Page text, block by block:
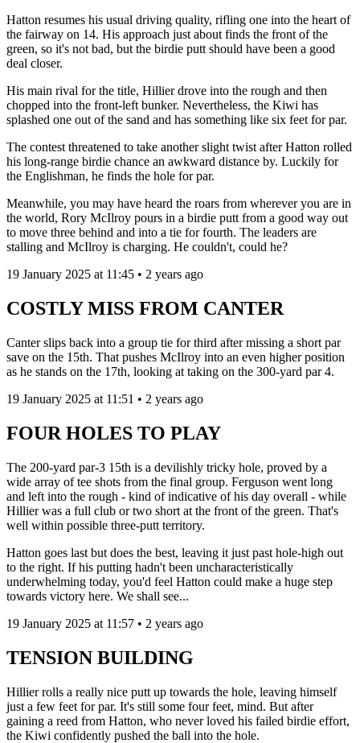
Hatton resumes his usual driving quality, rifling one into the heart of
the fairway on 14. His approach just about finds the front of the
green, so it's not bad, but the birdie putt should have been a good
deal closer.
His main rival for the title, Hillier drove into the rough and then
chopped into the front-left bunker. Nevertheless, the Kiwi has
splashed one out of the sand and has something like six feet for par.
The contest threatened to take another slight twist after Hatton rolled
his long-range birdie chance an awkward distance by. Luckily for
the Englishman, he finds the hole for par.
Meanwhile, you may have heard the roars from wherever you are in
the world, Rory McIlroy pours in a birdie putt from a good way out
to move three behind and into a tie for fourth. The leaders are
stalling and McIlroy is charging. He couldn't, could he?
19 January 2025 at 11:45 • 2 years ago
COSTLY MISS FROM CANTER
Canter slips back into a group tie for third after missing a short par
save on the 15th. That pushes McIlroy into an even higher position
as he stands on the 17th, looking at taking on the 300-yard par 4.
19 January 2025 at 11:51 • 2 years ago
FOUR HOLES TO PLAY
The 200-yard par-3 15th is a devilishly tricky hole, proved by a
wide array of tee shots from the final group. Ferguson went long
and left into the rough - kind of indicative of his day overall - while
Hillier was a full club or two short at the front of the green. That's
well within possible three-putt territory.
Hatton goes last but does the best, leaving it just past hole-high out
to the right. If his putting hadn't been uncharacteristically
underwhelming today, you'd feel Hatton could make a huge step
towards victory here. We shall see...
19 January 2025 at 11:57 • 2 years ago
TENSION BUILDING
Hillier rolls a really nice putt up towards the hole, leaving himself
just a few feet for par. It's still some four feet, mind. But after
gaining a reed from Hatton, who never loved his failed birdie effort,
the Kiwi confidently pushed the ball into the hole.